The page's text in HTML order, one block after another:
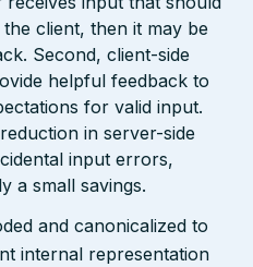
client, then it may be
Second, client-side
helpful feedback to
for valid input.
in server-side
input errors,
a small savings.
and canonicalized to
internal representation